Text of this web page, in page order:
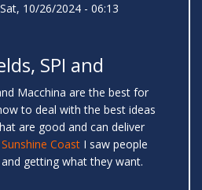
10/26/2024 - 06:13
SPI and
Macchina are the best for
to deal with the best ideas
are good and can deliver
Sunshine Coast I saw people
getting what they want.